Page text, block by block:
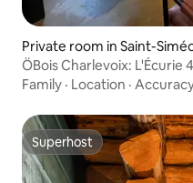
Private room in Saint-
ÖBois Charlevoix: L'Écurie
Family · Location ·
Superhost
Superhost